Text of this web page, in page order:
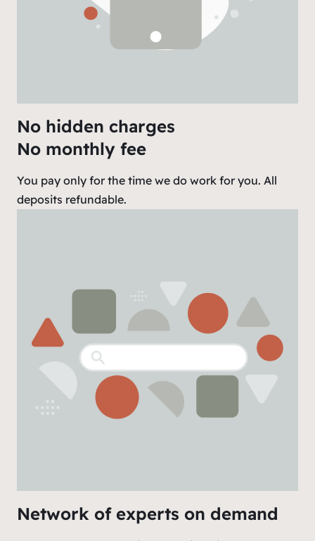
No hidden charges
No monthly fee
You pay only for the time we do work for you. All
deposits refundable.
Network of experts on demand